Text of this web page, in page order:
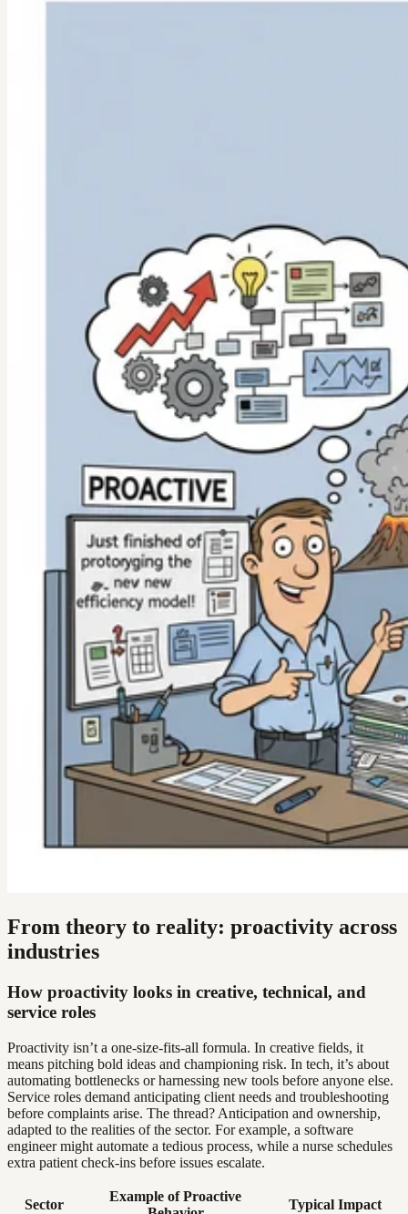
From theory to reality: proactivity across
industries
How proactivity looks in creative, technical, and
service roles
Proactivity isn’t a one-size-fits-all formula. In creative fields, it
means pitching bold ideas and championing risk. In tech, it’s about
automating bottlenecks or harnessing new tools before anyone else.
Service roles demand anticipating client needs and troubleshooting
before complaints arise. The thread? Anticipation and ownership,
adapted to the realities of the sector. For example, a software
engineer might automate a tedious process, while a nurse schedules
extra patient check-ins before issues escalate.
Sector
Example of Proactive
Typical Impact